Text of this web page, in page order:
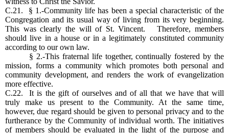
C.21. § 1.-Community life has been a special characteristic of the
Congregation and its usual way of living from its very beginning.
This was clearly the will of St. Vincent. Therefore, members
should live in a house or in a legitimately constituted community
according to our own law.
§ 2.-This fraternal life together, continually fostered by the
mission, forms a community which promotes both personal and
community development, and renders the work of evangelization
more effective.
C.22. It is the gift of ourselves and of all that we have that will
truly make us present to the Community. At the same time,
however, due regard should be given to personal privacy and to the
furtherance by the Community of individual worth. The initiatives
of members should be evaluated in the light of the purpose and